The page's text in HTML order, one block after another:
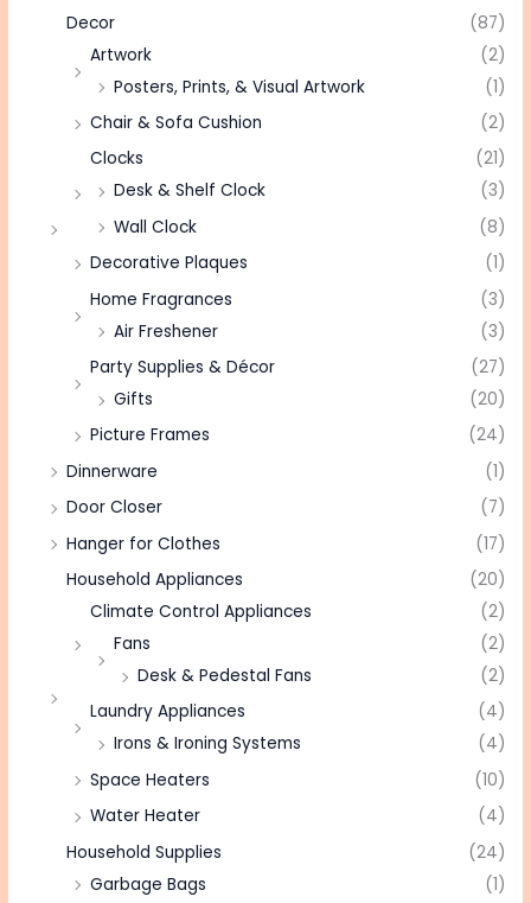
Decor
(87)
Artwork
(2)
Posters, Prints, & Visual Artwork
(1)
Chair & Sofa Cushion
(2)
Clocks
(21)
Desk & Shelf Clock
(3)
Wall Clock
(8)
Decorative Plaques
(1)
Home Fragrances
(3)
Air Freshener
(3)
Party Supplies & Décor
(27)
Gifts
(20)
Picture Frames
(24)
Dinnerware
(1)
Door Closer
(7)
Hanger for Clothes
(17)
Household Appliances
(20)
Climate Control Appliances
(2)
Fans
(2)
Desk & Pedestal Fans
(2)
Laundry Appliances
(4)
Irons & Ironing Systems
(4)
Space Heaters
(10)
Water Heater
(4)
Household Supplies
(24)
Garbage Bags
(1)